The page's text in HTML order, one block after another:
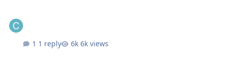
1 reply 6k views